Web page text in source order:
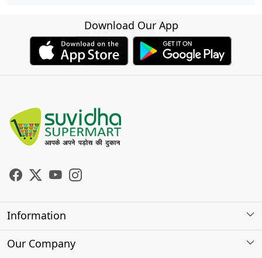
Download Our App
Information
About Us
Our Company